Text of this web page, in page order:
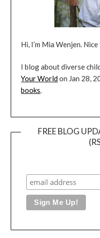
Hi, I’m Mia Wenjen.
I blog about diverse
Your Worldon Jan 28,
books.
FREE BLOG